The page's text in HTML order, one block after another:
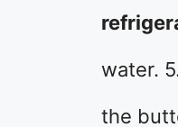
water.
the